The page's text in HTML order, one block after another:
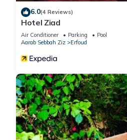
6.0(4 Reviews)
Hotel Ziad
Air Conditioner Parking
Pool
Aarab Sebbah Ziz
Erfoud